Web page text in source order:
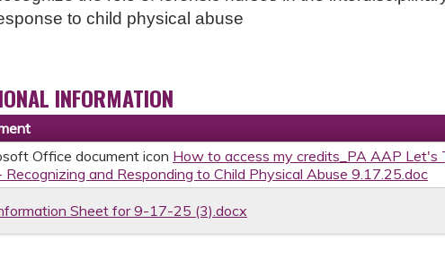
to child physical abuse
INFORMATION
How to access my credits_PA AAP Let's
Recognizing and Responding to Child Physical Abuse 9.17.25.doc
Sheet for 9-17-25 (3).docx